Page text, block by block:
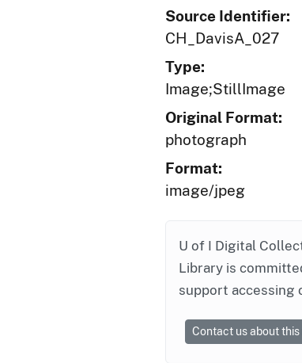
Source Identifier:
CH_DavisA_027
Type:
Image;StillImage
Original Format:
photograph
Format:
image/jpeg
U of I Digital
Library is
support accessing
Contact us about this